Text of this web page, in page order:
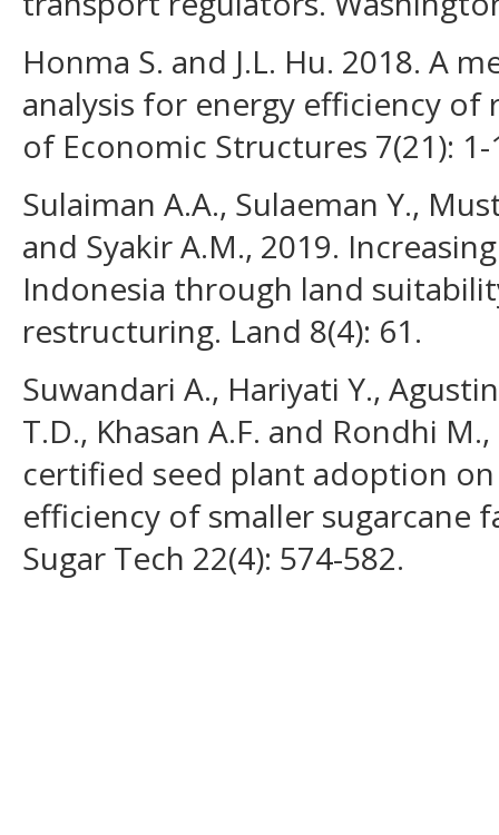
Honma S. and J.L. Hu. 2018. A
analysis for energy efficiency of
of Economic Structures 7(21): 1-
Sulaiman A.A., Sulaeman Y.,
and Syakir A.M., 2019.
Indonesia through land
restructuring. Land 8(4): 61.
Suwandari A., Hariyati Y.,
T.D., Khasan A.F. and Rondhi
certified seed plant adoption
efficiency of smaller sugarcane
Sugar Tech 22(4): 574-582.